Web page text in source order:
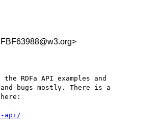
RDFa API examples and
bugs mostly. There is a
api/